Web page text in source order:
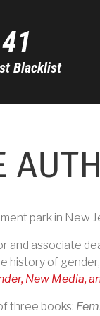
Blacklist
park in New
and associate
history of
New Media,
three books: